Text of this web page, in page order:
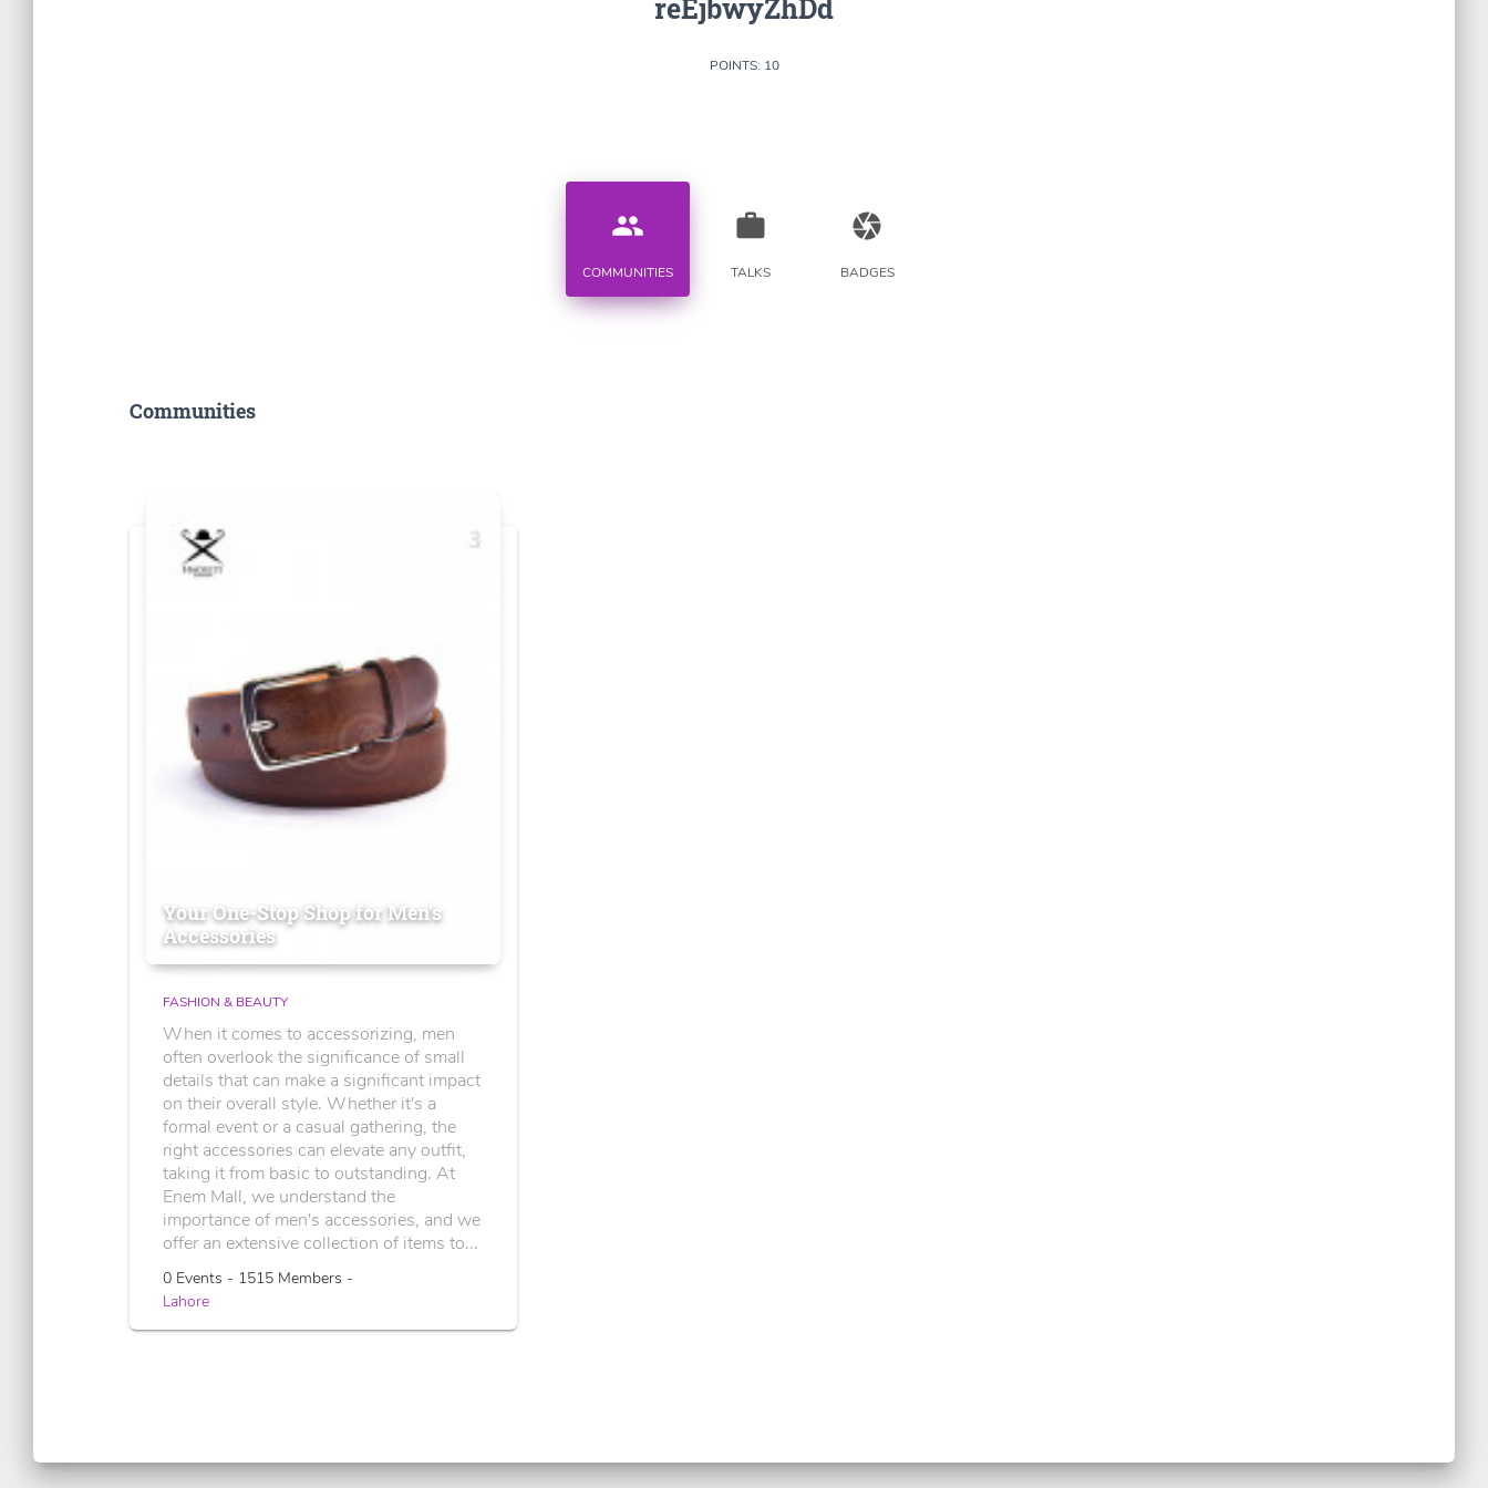
reEjbwyZhDd
POINTS: 10
people
COMMUNITIES
work
TALKS
camera
BADGES
Communities
Your One-Stop Shop for Men's
Accessories
FASHION & BEAUTY
When it comes to accessorizing, men
often overlook the significance of small
details that can make a significant impact
on their overall style. Whether it's a
formal event or a casual gathering, the
right accessories can elevate any outfit,
taking it from basic to outstanding. At
Enem Mall, we understand the
importance of men's accessories, and we
offer an extensive collection of items to...
0 Events - 1515 Members -
Lahore